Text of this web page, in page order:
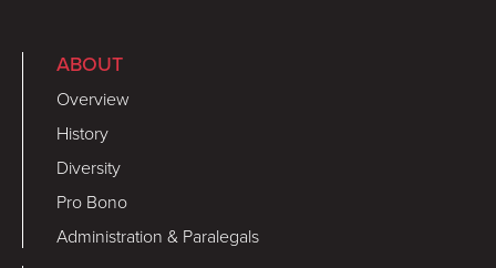
ABOUT
Overview
History
Diversity
Pro Bono
Administration & Paralegals